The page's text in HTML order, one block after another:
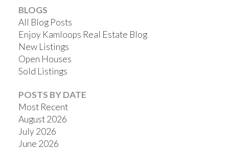
BLOGS
All Blog Posts
Enjoy Kamloops Real Estate Blog
New Listings
Open Houses
Sold Listings
POSTS BY DATE
Most Recent
August 2026
July 2026
June 2026